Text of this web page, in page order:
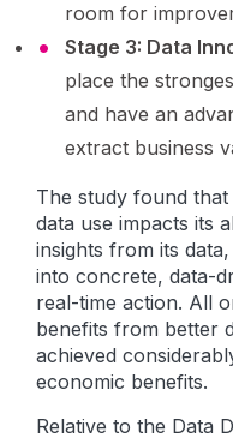
room for
Stage 3: Data
place the
and have an
extract business
The study found that
data use impacts its
insights from its
into concrete, data-
real-time action. All
benefits from better
achieved
economic benefits.
Relative to the Data